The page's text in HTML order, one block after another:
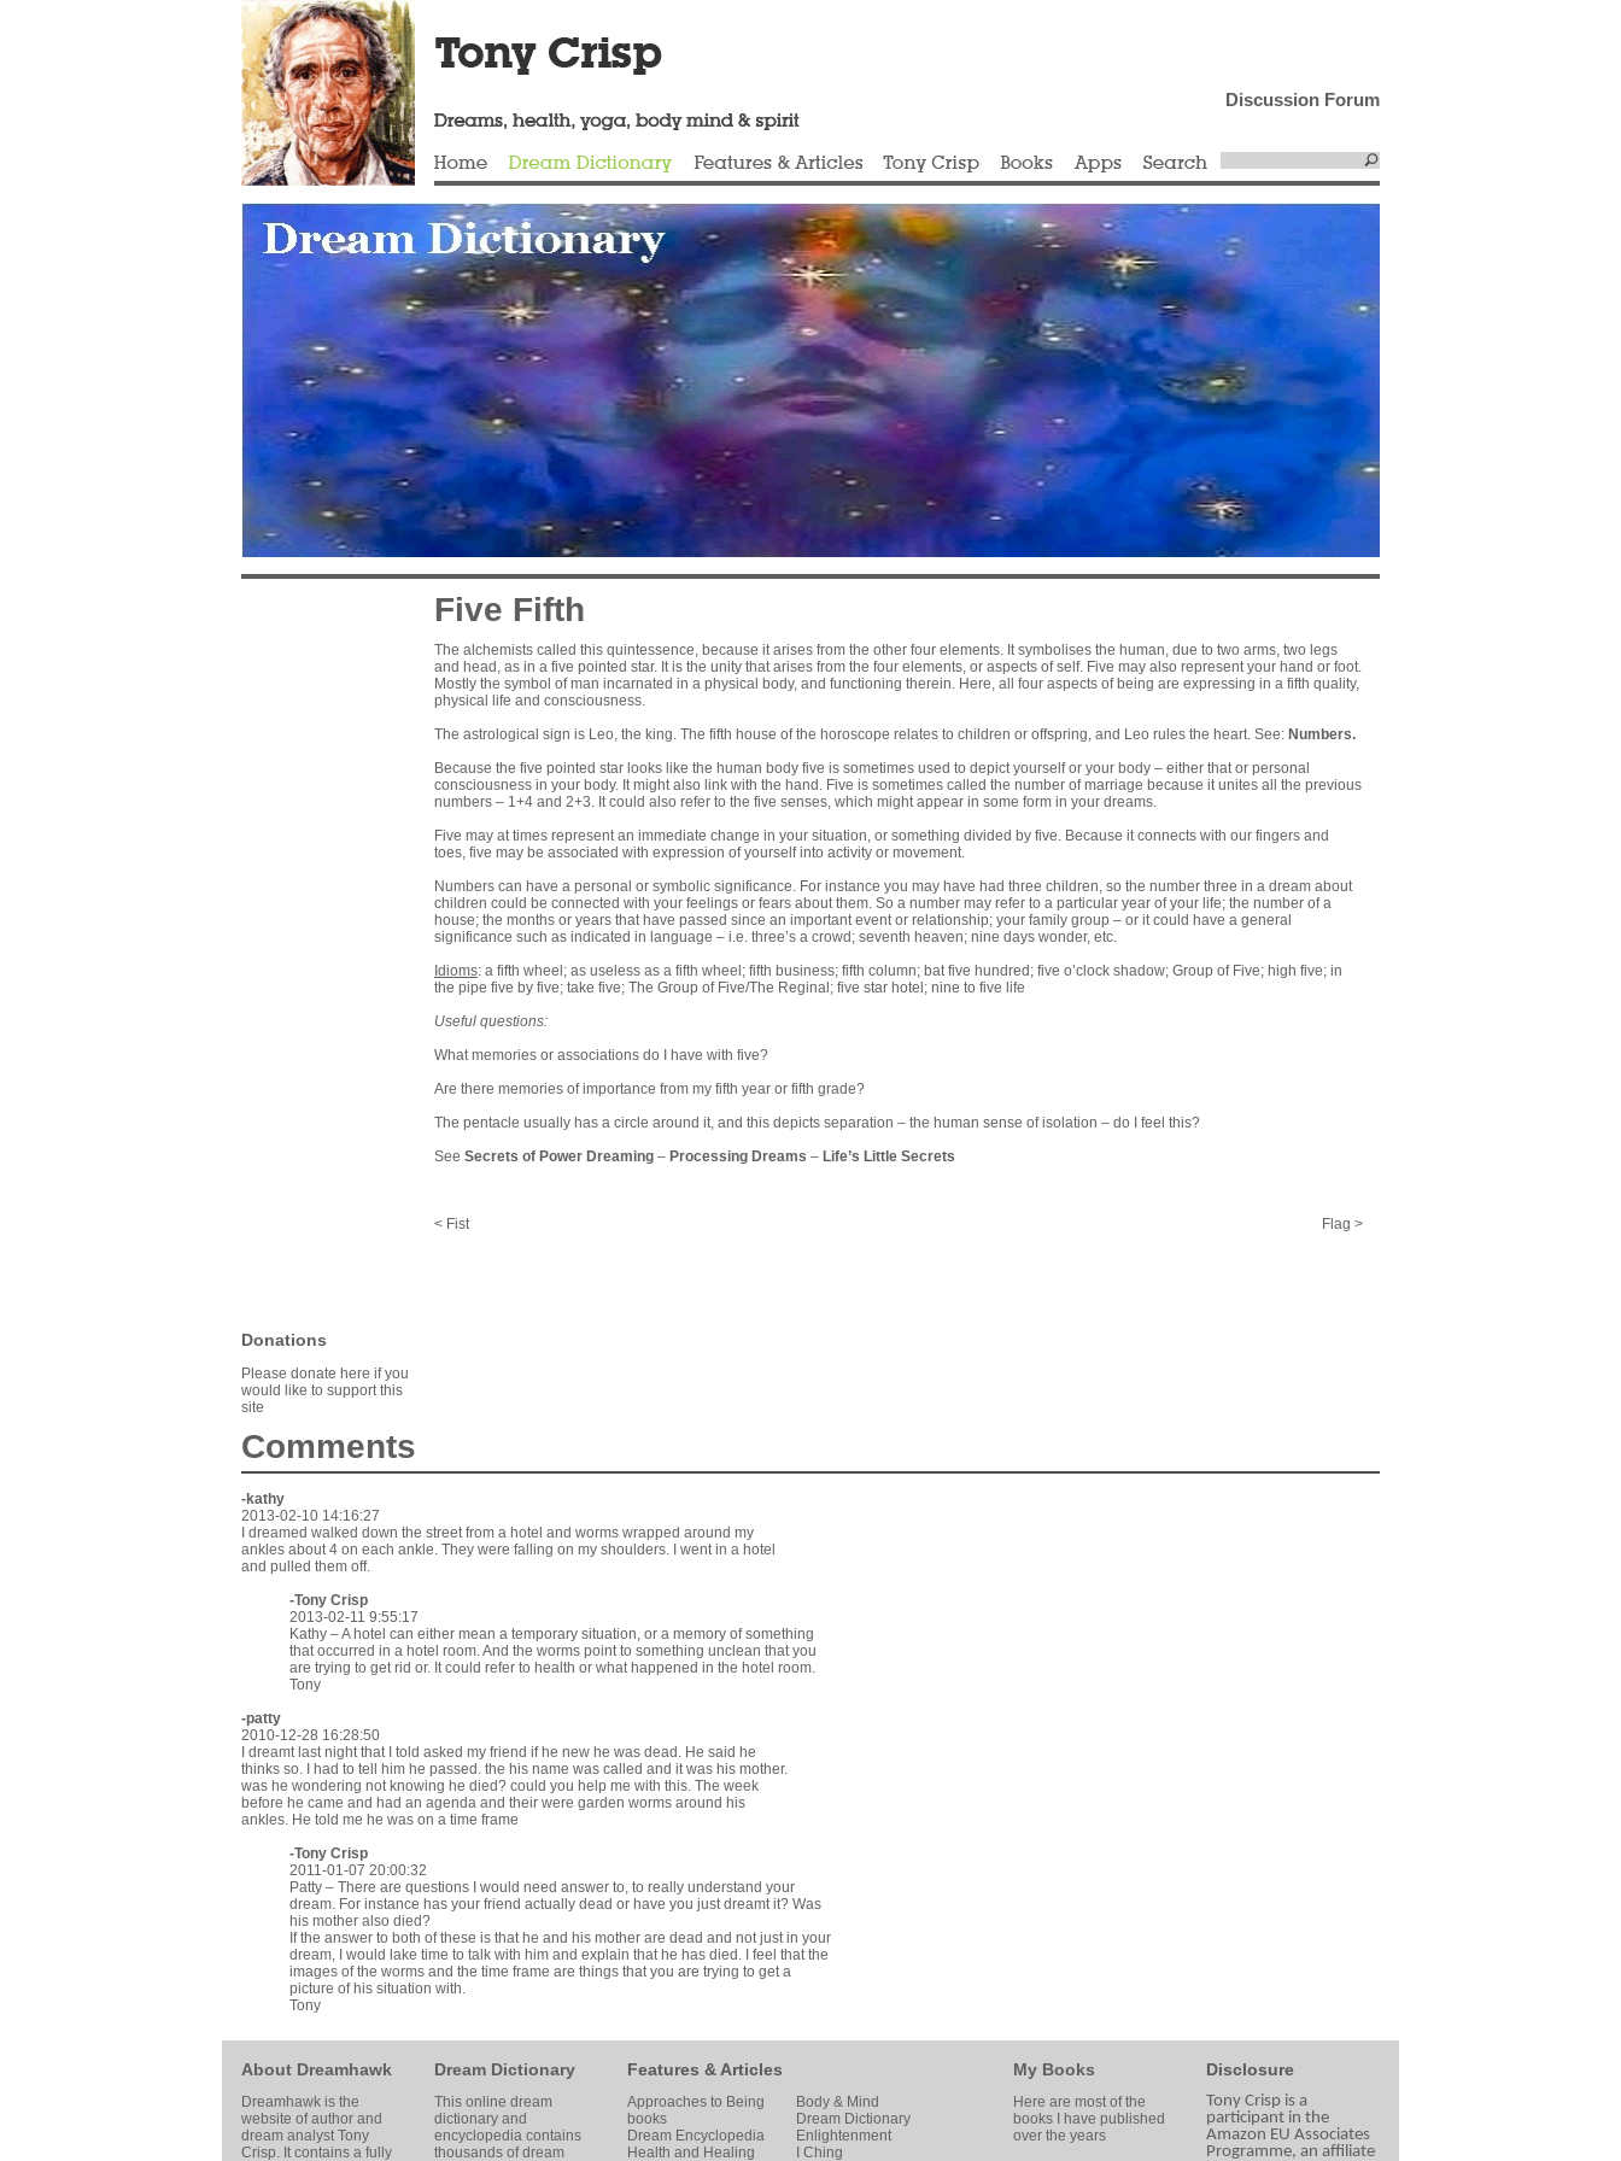
Discussion Forum
Donations
Please donate here if you
would like to support this
site
Five Fifth
The alchemists called this quintessence, because it arises from the other four elements. It symbolises the human, due to two arms, two legs
and head, as in a five pointed star. It is the unity that arises from the four elements, or aspects of self. Five may also represent your hand or foot.
Mostly the symbol of man incarnated in a physical body, and functioning therein. Here, all four aspects of being are expressing in a fifth quality,
physical life and consciousness.
The astrological sign is Leo, the king. The fifth house of the horoscope relates to children or offspring, and Leo rules the heart. See: Numbers.
Because the five pointed star looks like the human body five is sometimes used to depict yourself or your body – either that or personal
consciousness in your body. It might also link with the hand. Five is sometimes called the number of marriage because it unites all the previous
numbers – 1+4 and 2+3. It could also refer to the five senses, which might appear in some form in your dreams.
Five may at times represent an immediate change in your situation, or something divided by five. Because it connects with our fingers and
toes, five may be associated with expression of yourself into activity or movement.
Numbers can have a personal or symbolic significance. For instance you may have had three children, so the number three in a dream about
children could be connected with your feelings or fears about them. So a number may refer to a particular year of your life; the number of a
house; the months or years that have passed since an important event or relationship; your family group – or it could have a general
significance such as indicated in language – i.e. three’s a crowd; seventh heaven; nine days wonder, etc.
Idioms: a fifth wheel; as useless as a fifth wheel; fifth business; fifth column; bat five hundred; five o’clock shadow; Group of Five; high five; in
the pipe five by five; take five; The Group of Five/The Reginal; five star hotel; nine to five life
Useful questions:
What memories or associations do I have with five?
Are there memories of importance from my fifth year or fifth grade?
The pentacle usually has a circle around it, and this depicts separation – the human sense of isolation – do I feel this?
See Secrets of Power Dreaming – Processing Dreams – Life’s Little Secrets
Flag >
< Fist
Comments
-kathy
2013-02-10 14:16:27
I dreamed walked down the street from a hotel and worms wrapped around my
ankles about 4 on each ankle. They were falling on my shoulders. I went in a hotel
and pulled them off.
-Tony Crisp
2013-02-11 9:55:17
Kathy – A hotel can either mean a temporary situation, or a memory of something
that occurred in a hotel room. And the worms point to something unclean that you
are trying to get rid or. It could refer to health or what happened in the hotel room.
Tony
-patty
2010-12-28 16:28:50
I dreamt last night that I told asked my friend if he new he was dead. He said he
thinks so. I had to tell him he passed. the his name was called and it was his mother.
was he wondering not knowing he died? could you help me with this. The week
before he came and had an agenda and their were garden worms around his
ankles. He told me he was on a time frame
-Tony Crisp
2011-01-07 20:00:32
Patty – There are questions I would need answer to, to really understand your
dream. For instance has your friend actually dead or have you just dreamt it? Was
his mother also died?
If the answer to both of these is that he and his mother are dead and not just in your
dream, I would lake time to talk with him and explain that he has died. I feel that the
images of the worms and the time frame are things that you are trying to get a
picture of his situation with.
Tony
About Dreamhawk
Dreamhawk is the
website of author and
dream analystTony
Crisp. It contains a fully
Dream Dictionary
This online dream
dictionary and
encyclopedia contains
thousands of dream
Features & Articles
Approaches to Being
Body & Mind
books
Dream Dictionary
Dream Encyclopedia
Enlightenment
Health and Healing
I Ching
My Books
Here are most of the
books I have published
over the years
Disclosure
Tony Crisp is a
participant in the
Amazon EU Associates
Programme, an affiliate